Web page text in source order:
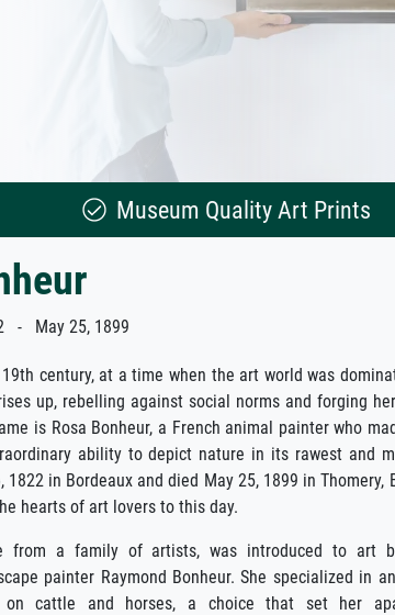
Museum Quality Art Prints
- May 25, 1899
century, at a time when the art world was
up, rebelling against social norms and forging
is Rosa Bonheur, a French animal painter who
ability to depict nature in its rawest and
1822 in Bordeaux and died May 25, 1899 in Thomery,
hearts of art lovers to this day.
from a family of artists, was introduced to art
painter Raymond Bonheur. She specialized in
on cattle and horses, a choice that set her